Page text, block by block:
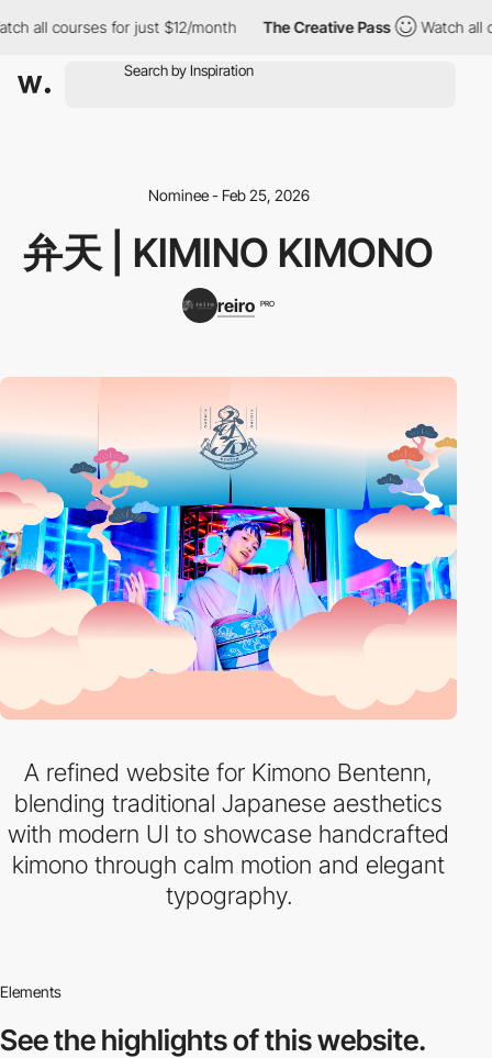
all courses for just $12/month The Creative Pass Watch all
Nominee - Feb 25, 2026
弁天 | KIMINO KIMONO
reiro PRO
A refined website for Kimono Bentenn,
blending traditional Japanese aesthetics
with modern UI to showcase handcrafted
kimono through calm motion and elegant
typography.
Elements
See the highlightsof this website.